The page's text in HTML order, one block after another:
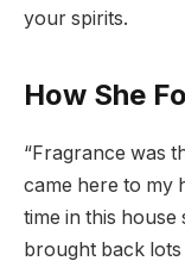
your spirits.
How She
“Fragrance was
came here to my
time in this house
brought back lots